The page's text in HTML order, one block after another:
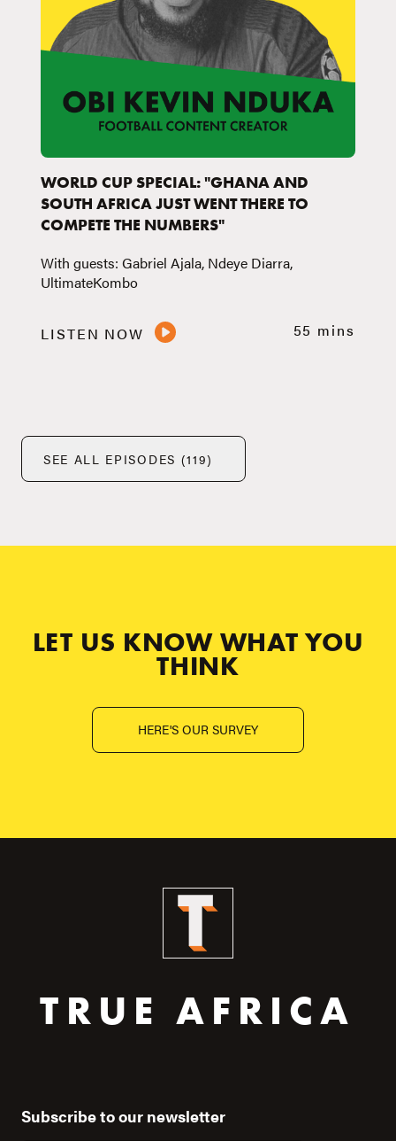
WORLD CUP SPECIAL: "GHANA AND
SOUTH AFRICA JUST WENT THERE TO
COMPETE THE NUMBERS"
With guests: Gabriel Ajala, Ndeye Diarra,
UltimateKombo
LISTEN NOW 55 mins
SEE ALL EPISODES (119)
LET US KNOW WHAT YOU
THINK
HERE'S OUR SURVEY
TRUE AFRICA
Subscribe to our newsletter